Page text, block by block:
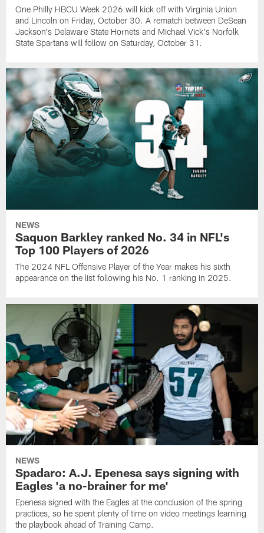
One Philly HBCU Week 2026 will kick off with Virginia Union
and Lincoln on Friday, October 30. A rematch between DeSean
Jackson's Delaware State Hornets and Michael Vick's Norfolk
State Spartans will follow on Saturday, October 31.
NEWS
Saquon Barkley ranked No. 34 in NFL's
Top 100 Players of 2026
The 2024 NFL Offensive Player of the Year makes his sixth
appearance on the list following his No. 1 ranking in 2025.
NEWS
Spadaro: A.J. Epenesa says signing with
Eagles 'a no-brainer for me'
Epenesa signed with the Eagles at the conclusion of the spring
practices, so he spent plenty of time on video meetings learning
the playbook ahead of Training Camp.